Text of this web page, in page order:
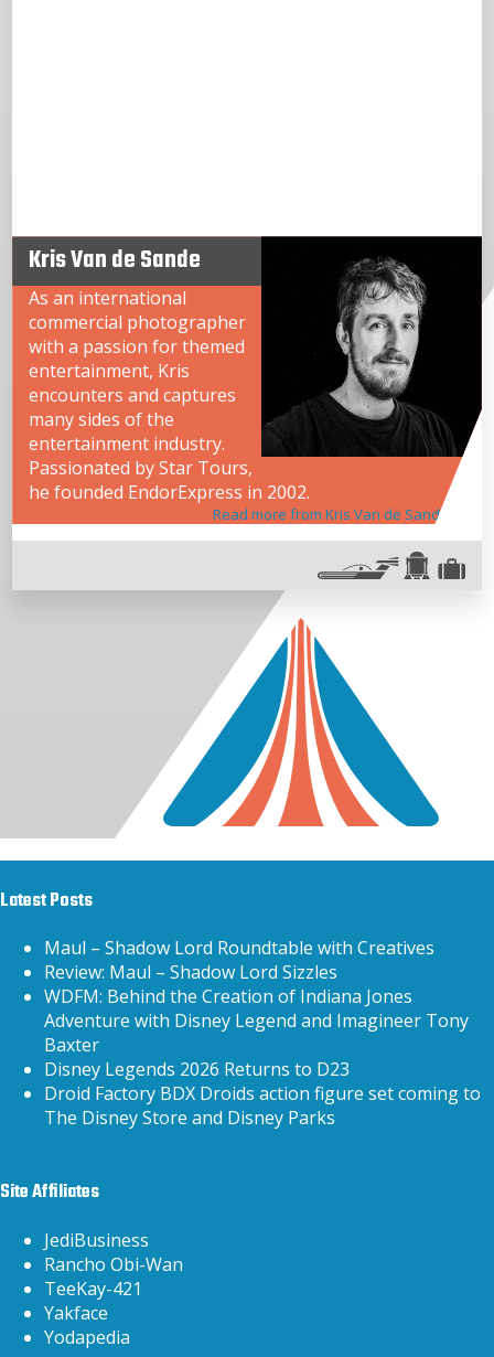
Kris Van de Sande
As an international
commercial photographer
with a passion for themed
entertainment, Kris
encounters and captures
many sides of the
entertainment industry.
Passionated by Star Tours,
he founded EndorExpress in 2002.
Read more from Kris Van de Sande
Latest Posts
Maul – Shadow Lord Roundtable with Creatives
Review: Maul – Shadow Lord Sizzles
WDFM: Behind the Creation of Indiana Jones
Adventure with Disney Legend and Imagineer Tony
Baxter
Disney Legends 2026 Returns to D23
Droid Factory BDX Droids action figure set coming to
The Disney Store and Disney Parks
Site Affiliates
JediBusiness
Rancho Obi-Wan
TeeKay-421
Yakface
Yodapedia